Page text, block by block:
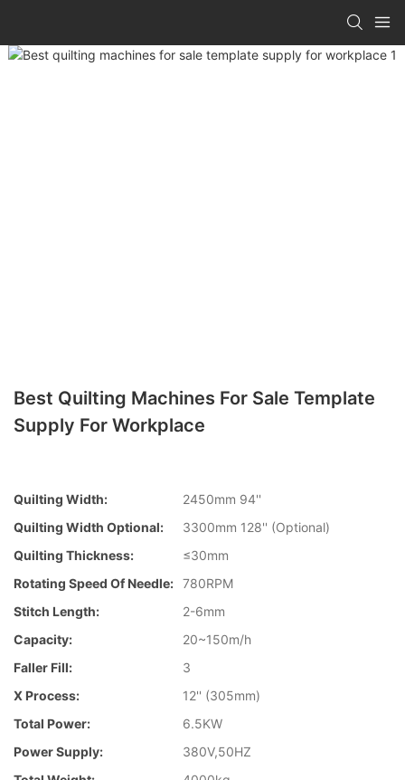
Best Quilting Machines For Sale Template
Supply For Workplace
Quilting Width:
2450mm 94''
Quilting Width Optional:
3300mm 128'' (Optional)
Quilting Thickness:
≤30mm
Rotating Speed Of Needle: 780RPM
Stitch Length:
2-6mm
Capacity:
20~150m/h
Faller Fill:
3
X Process:
12'' (305mm)
Total Power:
6.5KW
Power Supply:
380V,50HZ